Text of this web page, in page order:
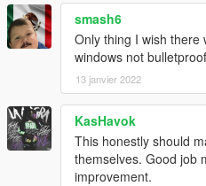
smash6
Only thing I wish there
windows not
13 janvier 2022
KasHavok
This honestly should
themselves. Good job
improvement.